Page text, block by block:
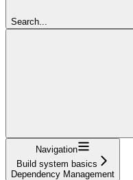
Search...
Navigation
Build system basics
Dependency Management